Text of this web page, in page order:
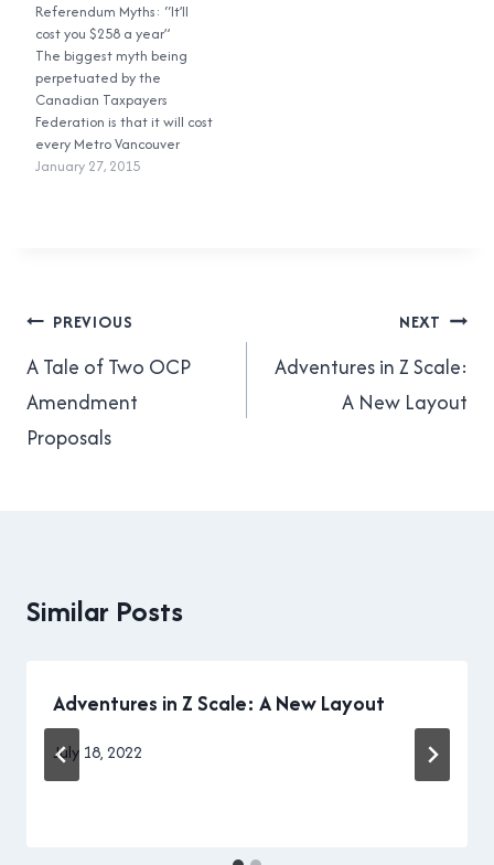
Referendum Myths: “It’ll
cost you $258 a year”
The biggest myth being
perpetuated by the
Canadian Taxpayers
Federation is that it will cost
every Metro Vancouver
household $258 every year
shorten to CIT from now…
January 27, 2015
Post
navigation
PREVIOUS
A Tale of Two OCP
Amendment
Proposals
NEXT
Adventures in Z Scale:
A New Layout
Similar Posts
Adventures in Z Scale: A New Layout
By
Brad
July 18, 2022